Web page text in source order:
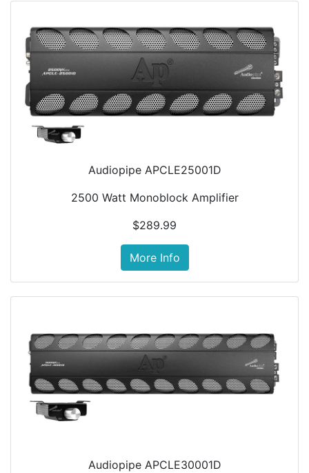
Audiopipe APCLE25001D
2500 Watt Monoblock Amplifier
$289.99
More Info
Audiopipe APCLE30001D